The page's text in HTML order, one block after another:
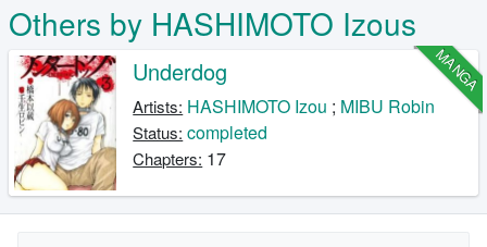
Others by HASHIMOTO Izous
MANGA
Underdog
Artists: HASHIMOTO Izou ; MIBU Robin
Status: completed
Chapters: 17